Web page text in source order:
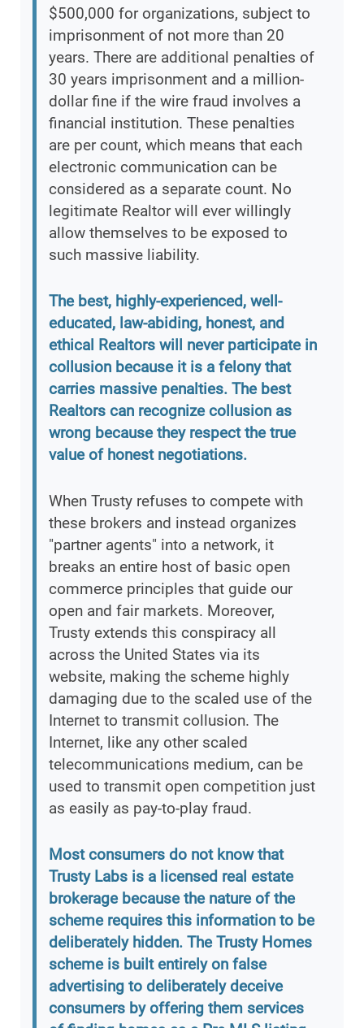
$500,000 for organizations, subject to
imprisonment of not more than 20
years. There are additional penalties of
30 years imprisonment and a million-
dollar fine if the wire fraud involves a
financial institution. These penalties
are per count, which means that each
electronic communication can be
considered as a separate count. No
legitimate Realtor will ever willingly
allow themselves to be exposed to
such massive liability.
The best, highly-experienced, well-
educated, law-abiding, honest, and
ethical Realtors will never participate in
collusion because it is a felony that
carries massive penalties. The best
Realtors can recognize collusion as
wrong because they respect the true
value of honest negotiations.
When Trusty refuses to compete with
these brokers and instead organizes
"partner agents" into a network, it
breaks an entire host of basic open
commerce principles that guide our
open and fair markets. Moreover,
Trusty extends this conspiracy all
across the United States via its
website, making the scheme highly
damaging due to the scaled use of the
Internet to transmit collusion. The
Internet, like any other scaled
telecommunications medium, can be
used to transmit open competition just
as easily as pay-to-play fraud.
Most consumers do not know that
Trusty Labs is a licensed real estate
brokerage because the nature of the
scheme requires this information to be
deliberately hidden. The Trusty Homes
scheme is built entirely on false
advertising to deliberately deceive
consumers by offering them services